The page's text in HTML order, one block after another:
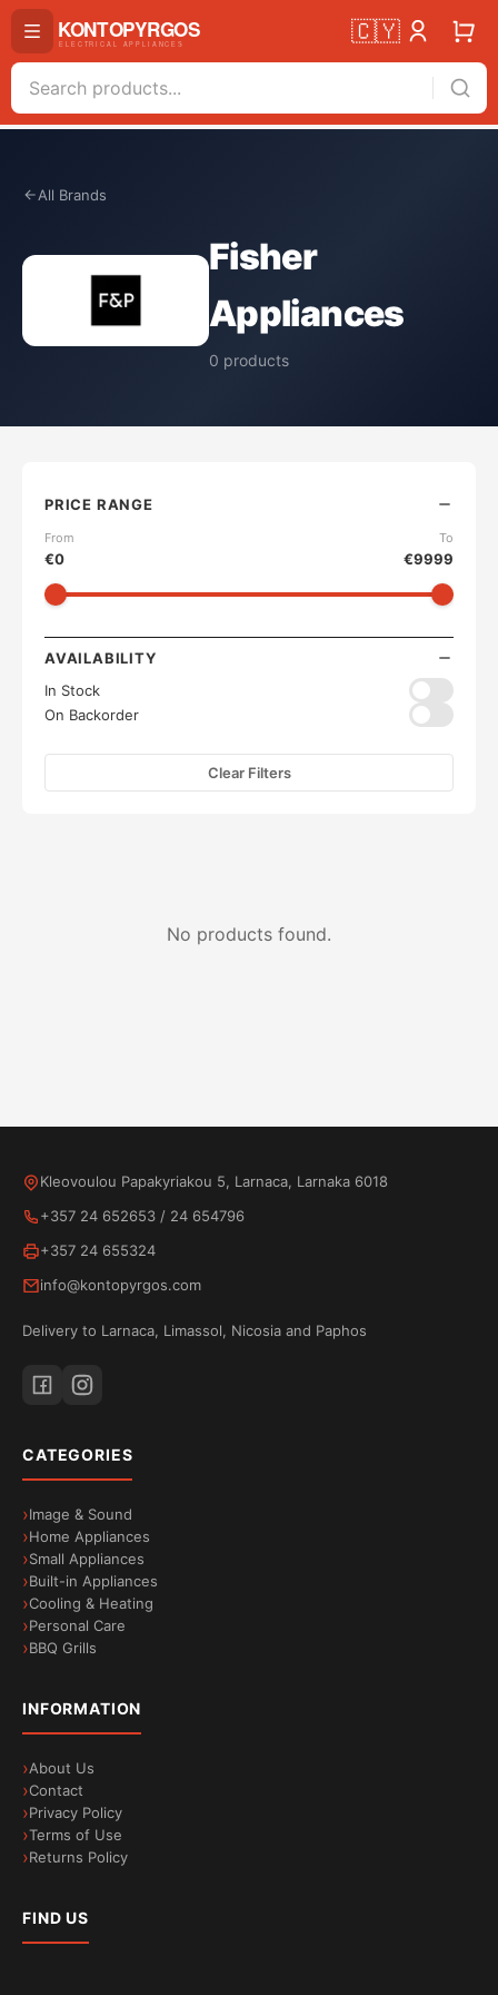
🇨🇾
All Brands
Fisher
Appliances
0 products
PRICE RANGE
From
€0
To
€9999
AVAILABILITY
In Stock
On Backorder
Clear Filters
No products found.
Kleovoulou Papakyriakou 5, Larnaca, Larnaka 6018
+357 24 652653 / 24 654796
+357 24 655324
info@kontopyrgos.com
Delivery to Larnaca, Limassol, Nicosia and Paphos
CATEGORIES
Image & Sound
Home Appliances
Small Appliances
Built-in Appliances
Cooling & Heating
Personal Care
BBQ Grills
INFORMATION
About Us
Contact
Privacy Policy
Terms of Use
Returns Policy
FIND US